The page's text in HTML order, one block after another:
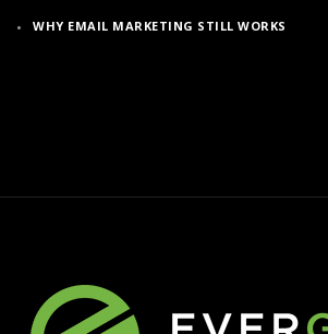
WHY EMAIL MARKETING STILL WORKS